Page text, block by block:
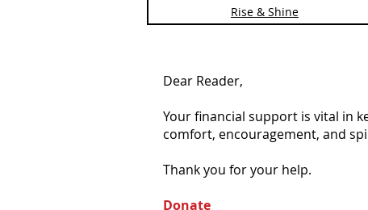
Rise & Shine
Dear Reader,
Your financial support is vital in
comfort, encouragement, and
Thank you for your help.
Donate